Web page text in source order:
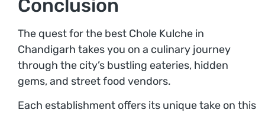
Conclusion
The quest for the best Chole Kulche in
Chandigarh takes you on a culinary journey
through the city’s bustling eateries, hidden
gems, and street food vendors.
Each establishment offers its unique take on this